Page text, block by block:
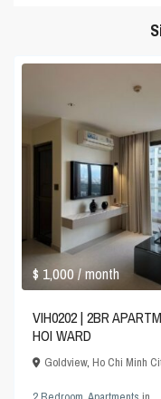
$ 1,000/ month
VIH0202 | 2BR
HOI WARD
Goldview,Ho Chi Minh